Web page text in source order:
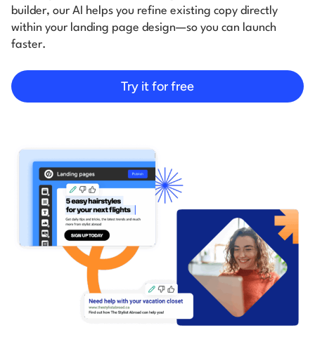
builder, our AI helps you refine existing copy directly
within your landing page design—so you can launch
faster.
Try it for free